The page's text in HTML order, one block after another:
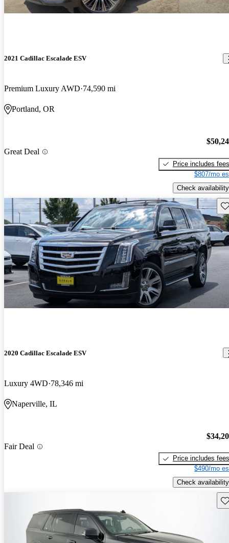
2021 Cadillac Escalade ESV
Premium Luxury AWD 74,590 mi
Portland, OR
Great Deal
Price includes fees
$807/mo
Check availability
2020 Cadillac Escalade ESV
Luxury 4WD 78,346 mi
Naperville, IL
Fair Deal
Price includes fees
$490/mo
Check availability